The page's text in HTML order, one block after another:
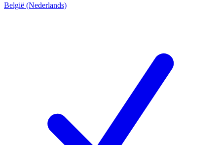
België (Nederlands)